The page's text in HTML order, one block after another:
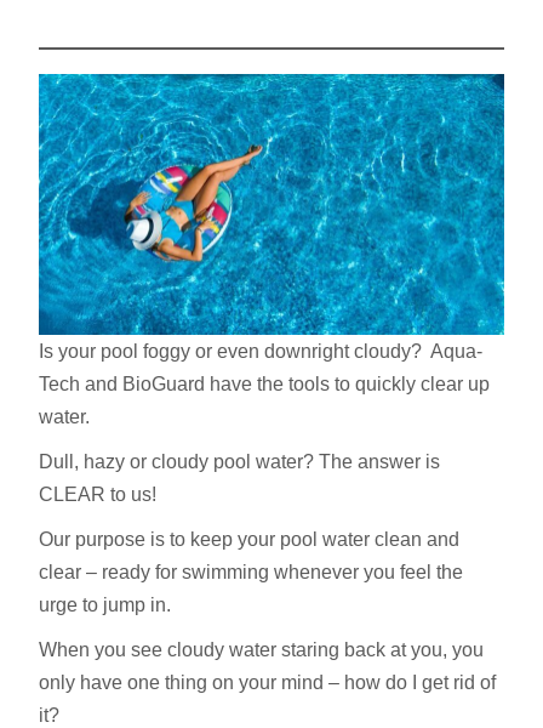
Is your pool foggy or even downright cloudy? Aqua-
Tech and BioGuard have the tools to quickly clear up
water.
Dull, hazy or cloudy pool water? The answer is
CLEAR to us!
Our purpose is to keep your pool water clean and
clear – ready for swimming whenever you feel the
urge to jump in.
When you see cloudy water staring back at you, you
only have one thing on your mind – how do I get rid of
it?